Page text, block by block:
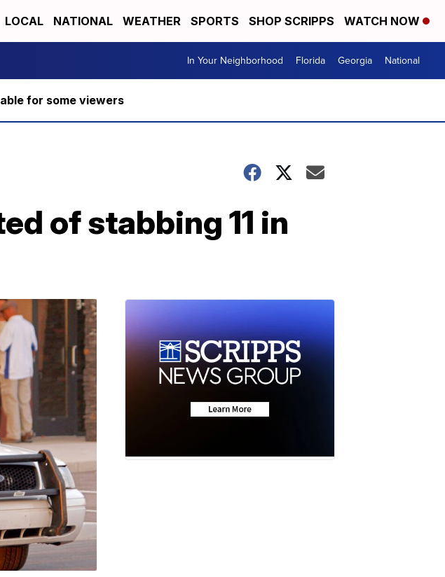
LOCAL NATIONAL WEATHER SPORTS SHOP SCRIPPS WATCH NOW
In Your Neighborhood Florida Georgia National
for some viewers
of stabbing 11 in